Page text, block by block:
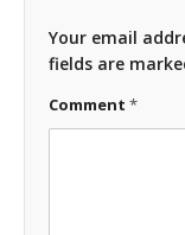
Your email
fields are
Comment *